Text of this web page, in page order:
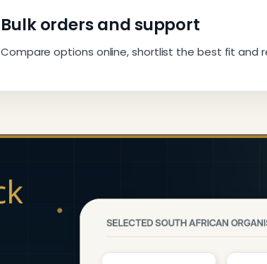
Bulk orders and support
Compare options online, shortlist the best fit and